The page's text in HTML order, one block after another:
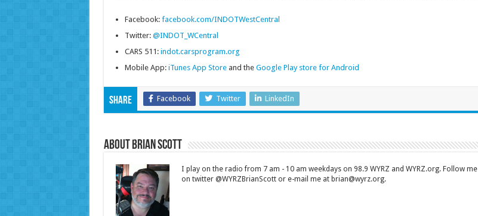
Facebook: facebook.com/INDOTWestCentral
Twitter: @INDOT_WCentral
CARS 511: indot.carsprogram.org
Mobile App: iTunes App Storeand the Google Play store for Android
Share Facebook Twitter LinkedIn
About Brian Scott
I play on the radio from 7 am - 10 am weekdays on 98.9 WYRZ and WYRZ.org. Follow me
on twitter @WYRZBrianScott or e-mail me at brian@wyrz.org.